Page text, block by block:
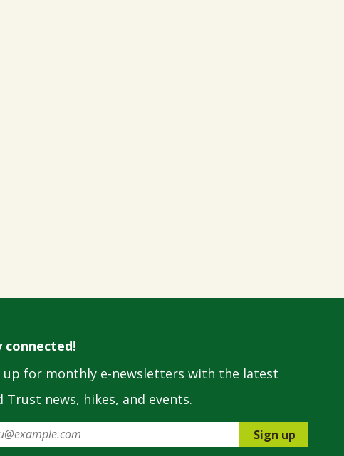
connected!
up for monthly e-newsletters with the latest
Trust news, hikes, and events.
Sign up